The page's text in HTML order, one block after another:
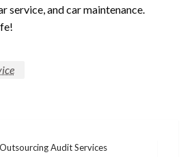
service, and car maintenance.
Audit Services